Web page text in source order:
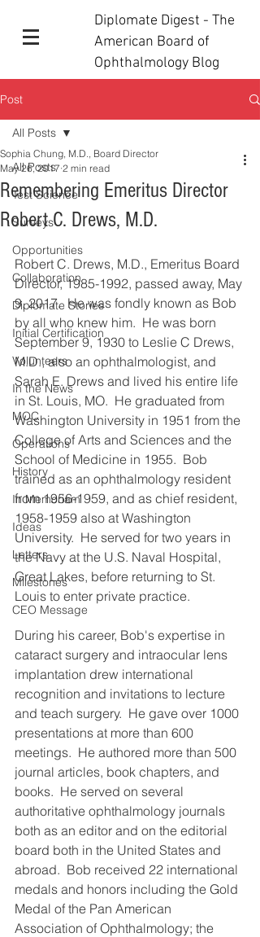
Diplomate Digest - The
American Board of
Ophthalmology Blog
Post
All Posts
Test Science
Surveys
Opportunities
Collaboration
Diplomate Stories
Initial Certification
Volunteers
In the News
MOC
Operations
History
In Memoriam
Ideas
Letters
Milestones
CEO Message
All Posts
Remembering Emeritus Director
Robert C. Drews, M.D.
Sophia Chung, M.D., Board Director
May 26, 2017 2 min read
Robert C. Drews, M.D., Emeritus Board
Director, 1985-1992, passed away, May
9, 2017.  He was fondly known as Bob
by all who knew him.  He was born
September 9, 1930 to Leslie C Drews,
M.D., also an ophthalmologist, and
Sarah E. Drews and lived his entire life
in St. Louis, MO.  He graduated from
Washington University in 1951 from the
College of Arts and Sciences and the
School of Medicine in 1955.  Bob
trained as an ophthalmology resident
from 1956-1959, and as chief resident,
1958-1959 also at Washington
University.  He served for two years in
the Navy at the U.S. Naval Hospital,
Great Lakes, before returning to St.
Louis to enter private practice.
During his career, Bob's expertise in
cataract surgery and intraocular lens
implantation drew international
recognition and invitations to lecture
and teach surgery.  He gave over 1000
presentations at more than 600
meetings.  He authored more than 500
journal articles, book chapters, and
books.  He served on several
authoritative ophthalmology journals
both as an editor and on the editorial
board both in the United States and
abroad.  Bob received 22 international
medals and honors including the Gold
Medal of the Pan American
Association of Ophthalmology; the